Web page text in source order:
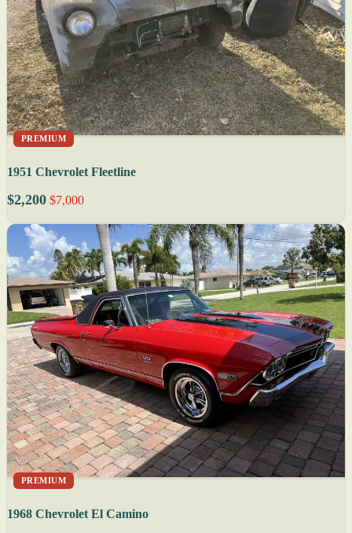
PREMIUM
1951 Chevrolet Fleetline
$2,200 $7,000
PREMIUM
1968 Chevrolet El Camino